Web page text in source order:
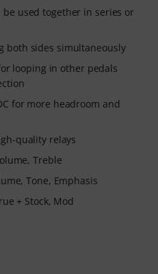
be used together in series or
both sides simultaneously
looping in other pedals
for more headroom and
quality relays
Treble
Tone, Emphasis
+ Stock, Mod